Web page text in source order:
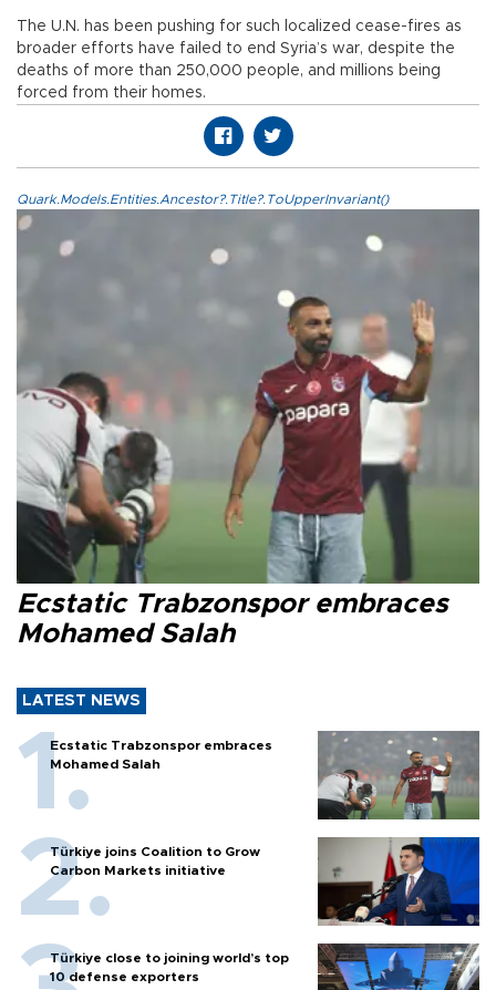
The U.N. has been pushing for such localized cease-fires as
broader efforts have failed to end Syria’s war, despite the
deaths of more than 250,000 people, and millions being
forced from their homes.
Quark.Models.Entities.Ancestor?.Title?.ToUpperInvariant()
Ecstatic Trabzonspor embraces
Mohamed Salah
LATEST NEWS
Ecstatic Trabzonspor embraces
Mohamed Salah
Türkiye joins Coalition to Grow
Carbon Markets initiative
Türkiye close to joining world’s top
10 defense exporters